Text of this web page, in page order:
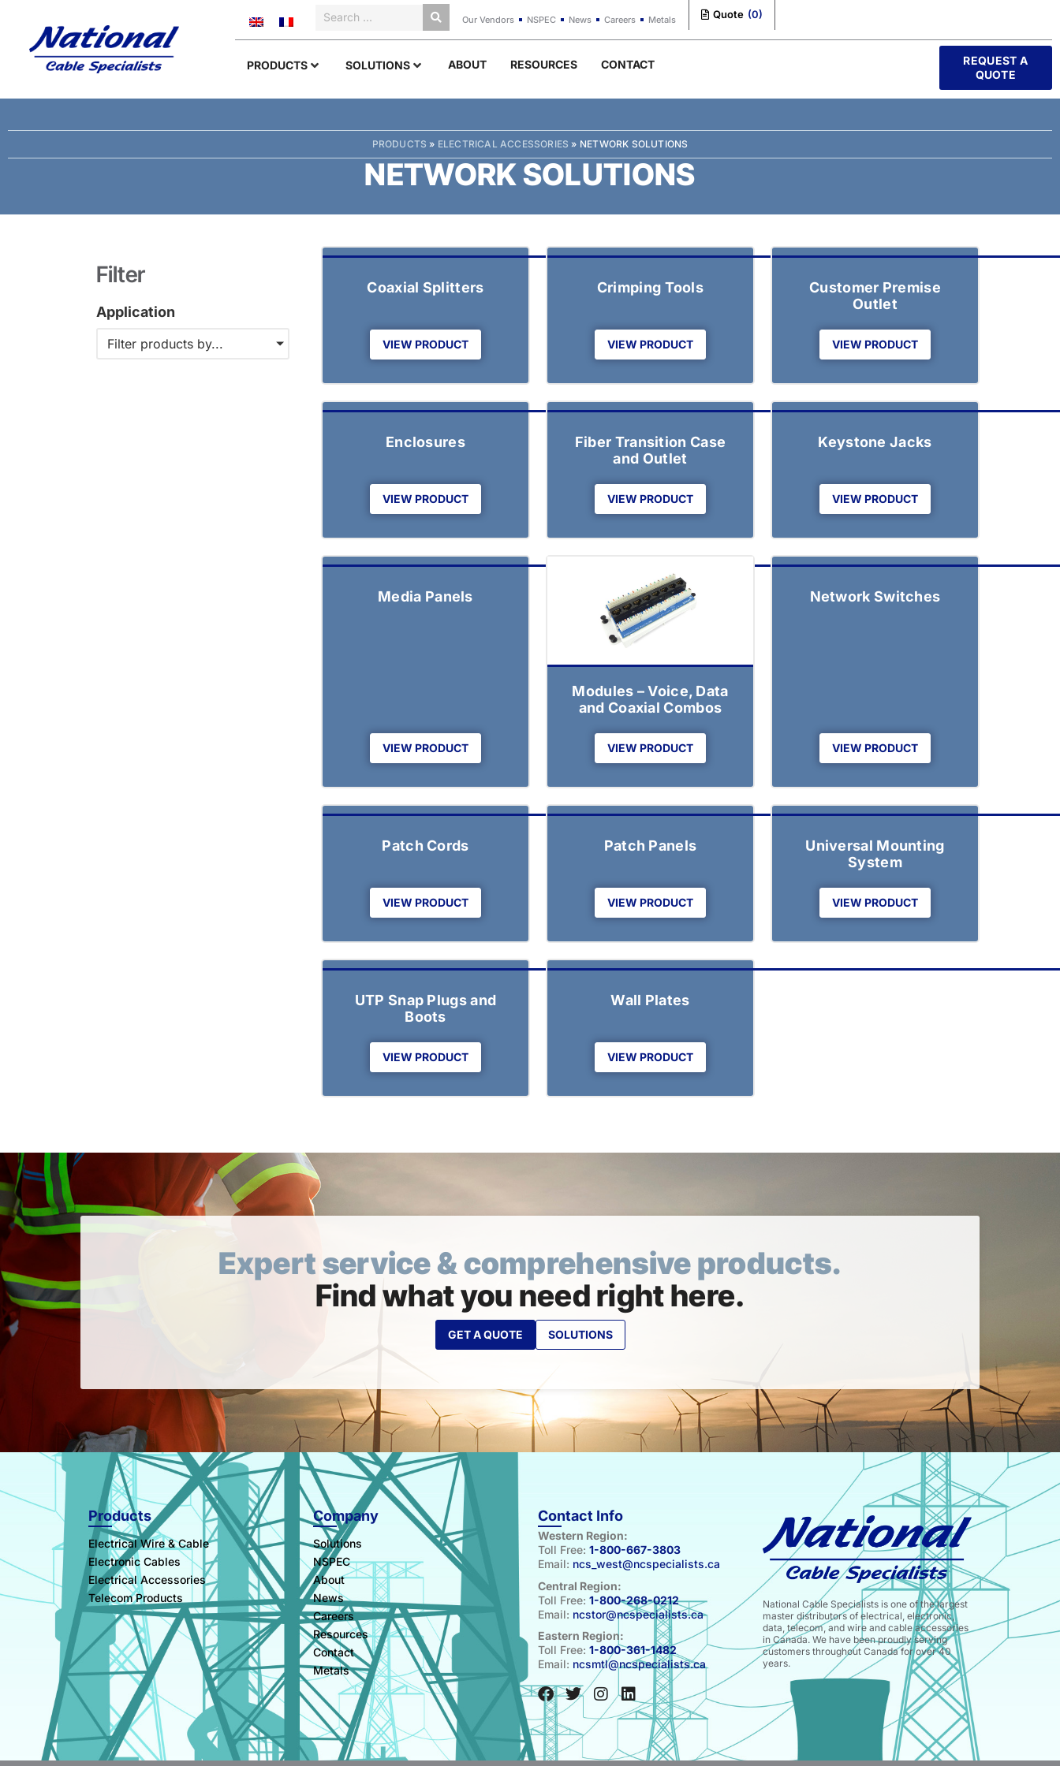
Our Vendors NSPEC News Careers Metals Quote (0)
PRODUCTS SOLUTIONS ABOUT RESOURCES CONTACT
REQUEST A
QUOTE
PRODUCTS » ELECTRICAL ACCESSORIES » NETWORK SOLUTIONS
NETWORK SOLUTIONS
Filter
Application
Filter products by...
Coaxial Splitters
VIEW PRODUCT
Crimping Tools
VIEW PRODUCT
Customer Premise
Outlet
VIEW PRODUCT
Enclosures
VIEW PRODUCT
Fiber Transition Case
and Outlet
VIEW PRODUCT
Keystone Jacks
VIEW PRODUCT
Media Panels
VIEW PRODUCT
Modules – Voice, Data
and Coaxial Combos
VIEW PRODUCT
Network Switches
VIEW PRODUCT
Patch Cords
VIEW PRODUCT
Patch Panels
VIEW PRODUCT
Universal Mounting
System
VIEW PRODUCT
UTP Snap Plugs and
Boots
VIEW PRODUCT
Wall Plates
VIEW PRODUCT
Expert service & comprehensive products.
Find what you need right here.
GET A QUOTE SOLUTIONS
Products
Electrical Wire & Cable
Electronic Cables
Electrical Accessories
Telecom Products
Company
Solutions
NSPEC
About
News
Careers
Resources
Contact
Metals
Contact Info
Western Region:
Toll Free: 1-800-667-3803
Email: ncs_west@ncspecialists.ca
Central Region:
Toll Free: 1-800-268-0212
Email: ncstor@ncspecialists.ca
Eastern Region:
Toll Free: 1-800-361-1482
Email: ncsmtl@ncspecialists.ca
National Cable Specialists is one of the largest
master distributors of electrical, electronic,
data, telecom, and wire and cable accessories
in Canada. We have been proudly serving
customers throughout Canada for over 40
years.